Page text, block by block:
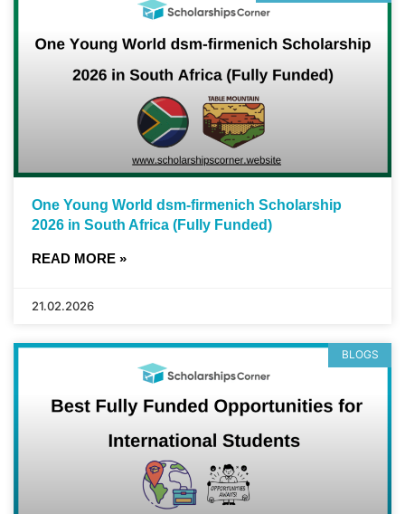
One Young World dsm-firmenich Scholarship
2026 in South Africa (Fully Funded)
READ MORE »
21.02.2026
BLOGS